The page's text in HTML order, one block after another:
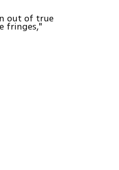
out of true
fringes,"